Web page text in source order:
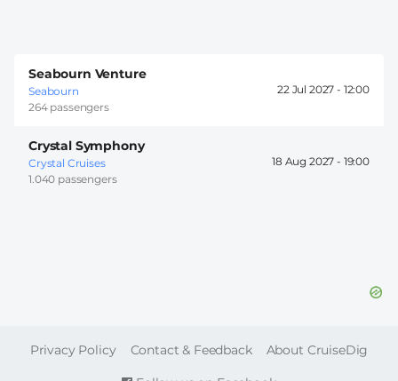
Seabourn Venture
Seabourn
264 passengers
22 Jul 2027 - 12:00
Crystal Symphony
Crystal Cruises
1.040 passengers
18 Aug 2027 - 19:00
FOOTER
Privacy Policy Contact & Feedback About CruiseDig